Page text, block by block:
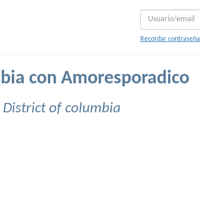
Recordar contraseña
con Amoresporadico
of columbia